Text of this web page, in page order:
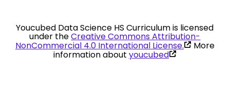
Youcubed Data Science HS Curriculum is licensed
under theCreative Commons Attribution-
NonCommercial 4.0 International License.(link
is
More
information about youcubed(link
is